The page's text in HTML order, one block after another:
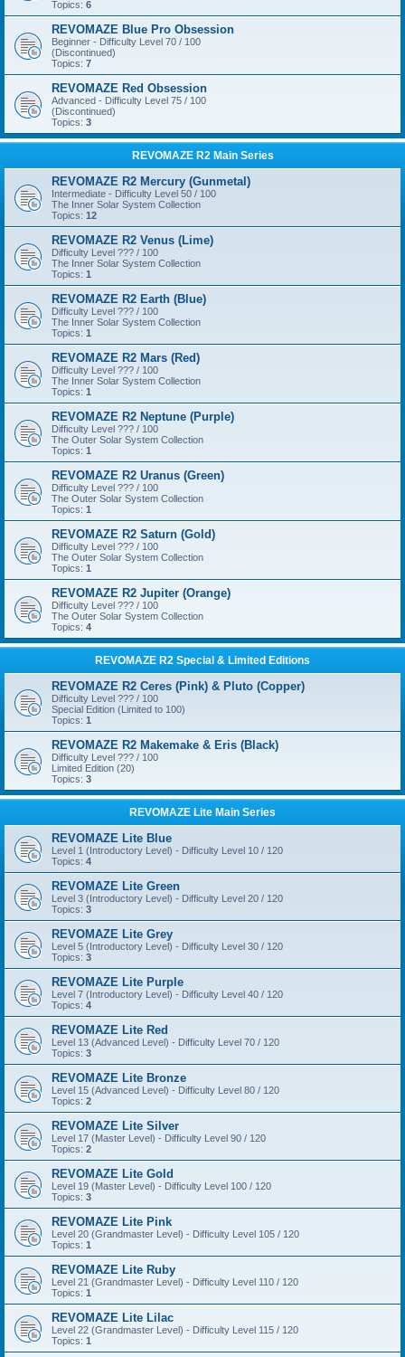
Topics: 6
REVOMAZE Blue Pro Obsession
Beginner - Difficulty Level 70 / 100
(Discontinued)
Topics: 7
REVOMAZE Red Obsession
Advanced - Difficulty Level 75 / 100
(Discontinued)
Topics: 3
REVOMAZE R2 Main Series
REVOMAZE R2 Mercury (Gunmetal)
Intermediate - Difficulty Level 50 / 100
The Inner Solar System Collection
Topics: 12
REVOMAZE R2 Venus (Lime)
Difficulty Level ??? / 100
The Inner Solar System Collection
Topics: 1
REVOMAZE R2 Earth (Blue)
Difficulty Level ??? / 100
The Inner Solar System Collection
Topics: 1
REVOMAZE R2 Mars (Red)
Difficulty Level ??? / 100
The Inner Solar System Collection
Topics: 1
REVOMAZE R2 Neptune (Purple)
Difficulty Level ??? / 100
The Outer Solar System Collection
Topics: 1
REVOMAZE R2 Uranus (Green)
Difficulty Level ??? / 100
The Outer Solar System Collection
Topics: 1
REVOMAZE R2 Saturn (Gold)
Difficulty Level ??? / 100
The Outer Solar System Collection
Topics: 1
REVOMAZE R2 Jupiter (Orange)
Difficulty Level ??? / 100
The Outer Solar System Collection
Topics: 4
REVOMAZE R2 Special & Limited Editions
REVOMAZE R2 Ceres (Pink) & Pluto (Copper)
Difficulty Level ??? / 100
Special Edition (Limited to 100)
Topics: 1
REVOMAZE R2 Makemake & Eris (Black)
Difficulty Level ??? / 100
Limited Edition (20)
Topics: 3
REVOMAZE Lite Main Series
REVOMAZE Lite Blue
Level 1 (Introductory Level) - Difficulty Level 10 / 120
Topics: 4
REVOMAZE Lite Green
Level 3 (Introductory Level) - Difficulty Level 20 / 120
Topics: 3
REVOMAZE Lite Grey
Level 5 (Introductory Level) - Difficulty Level 30 / 120
Topics: 3
REVOMAZE Lite Purple
Level 7 (Introductory Level) - Difficulty Level 40 / 120
Topics: 4
REVOMAZE Lite Red
Level 13 (Advanced Level) - Difficulty Level 70 / 120
Topics: 3
REVOMAZE Lite Bronze
Level 15 (Advanced Level) - Difficulty Level 80 / 120
Topics: 2
REVOMAZE Lite Silver
Level 17 (Master Level) - Difficulty Level 90 / 120
Topics: 2
REVOMAZE Lite Gold
Level 19 (Master Level) - Difficulty Level 100 / 120
Topics: 3
REVOMAZE Lite Pink
Level 20 (Grandmaster Level) - Difficulty Level 105 / 120
Topics: 1
REVOMAZE Lite Ruby
Level 21 (Grandmaster Level) - Difficulty Level 110 / 120
Topics: 1
REVOMAZE Lite Lilac
Level 22 (Grandmaster Level) - Difficulty Level 115 / 120
Topics: 1